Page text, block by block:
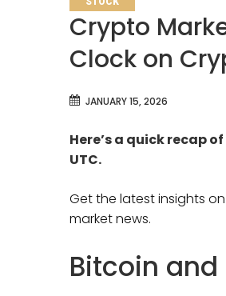
Crypto
Clock on
JANUARY 15, 2026
Here’s a quick recap
UTC.
Get the latest insights
market news.
Bitcoin